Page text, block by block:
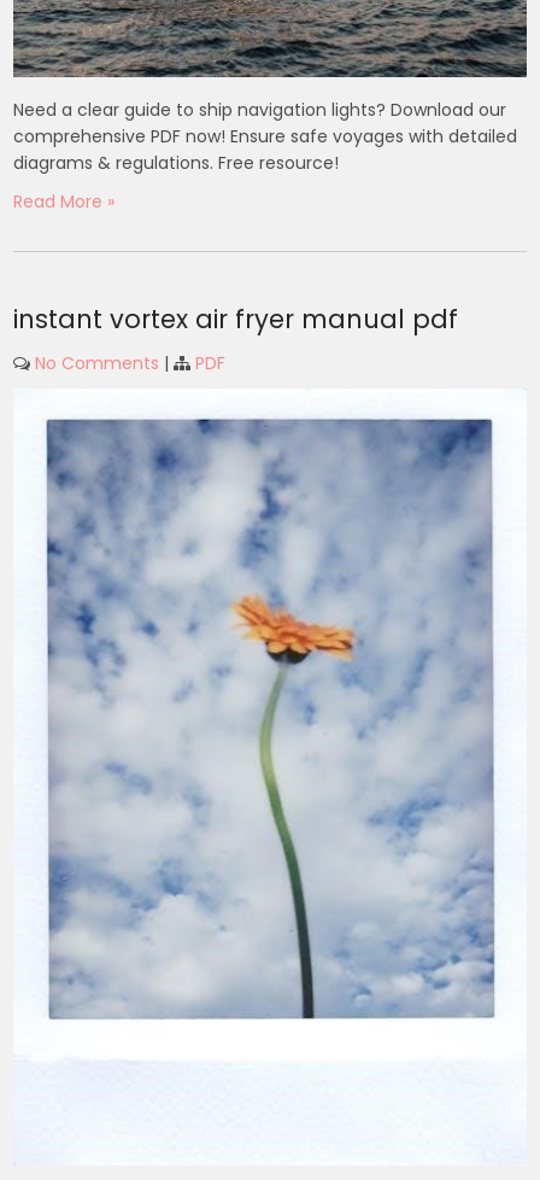
Need a clear guide to ship navigation lights? Download our
comprehensive PDF now! Ensure safe voyages with detailed
diagrams & regulations. Free resource!
Read More »
instant vortex air fryer manual pdf
No Comments | PDF